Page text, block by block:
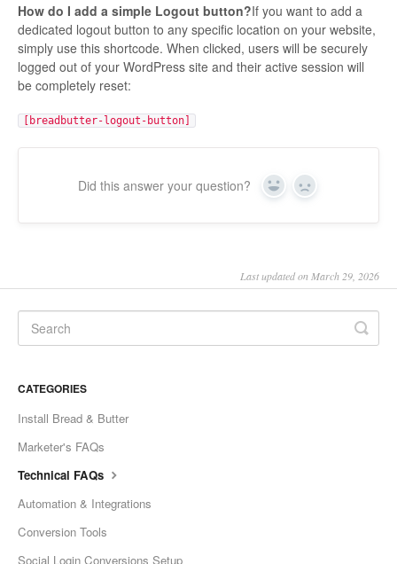
How do I add a simple Logout button?If you want to add a
dedicated logout button to any specific location on your website,
simply use this shortcode. When clicked, users will be securely
logged out of your WordPress site and their active session will
be completely reset:
[breadbutter-logout-button]
Did this answer your question? Yes No
Last updated on March 29, 2026
CATEGORIES
Install Bread & Butter
Marketer's FAQs
Technical FAQs
Automation & Integrations
Conversion Tools
Social Login Conversions Setup